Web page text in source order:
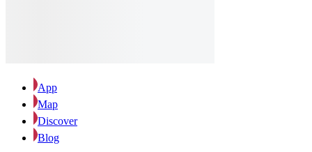
App
Map
Discover
Blog